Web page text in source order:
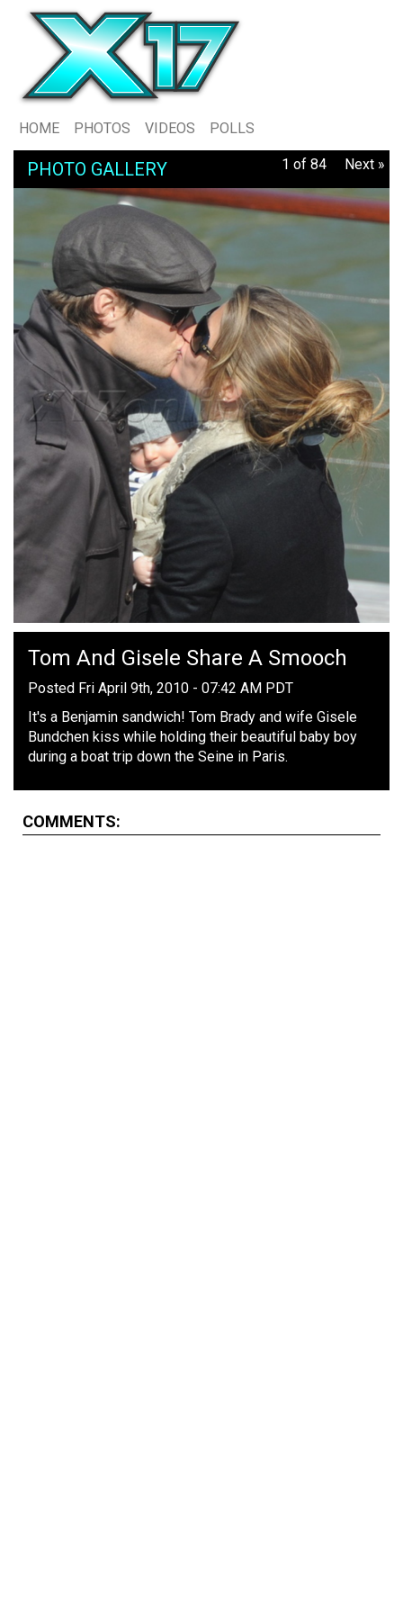
HOME PHOTOS VIDEOS POLLS
PHOTO GALLERY 1 of 84 Next »
Tom And Gisele Share A Smooch
Posted Fri April 9th, 2010 - 07:42 AM PDT
It's a Benjamin sandwich! Tom Brady and wife Gisele
Bundchen kiss while holding their beautiful baby boy
during a boat trip down the Seine in Paris.
COMMENTS: